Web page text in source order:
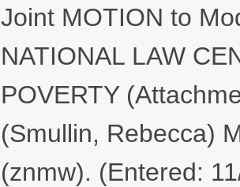
Joint MOTION to
NATIONAL LAW
POVERTY
(Smullin, Rebecca)
(znmw). (Entered: